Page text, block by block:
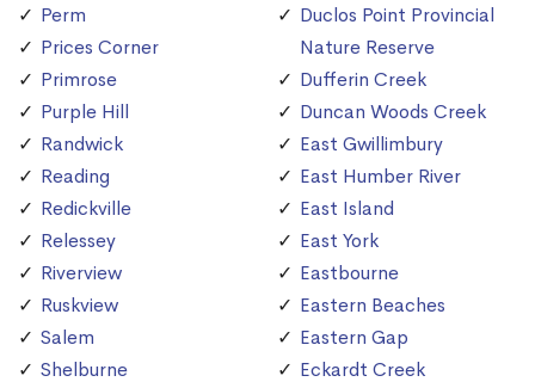
Perm
Prices Corner
Primrose
Purple Hill
Randwick
Reading
Redickville
Relessey
Riverview
Ruskview
Salem
Shelburne
Duclos Point Provincial
Nature Reserve
Dufferin Creek
Duncan Woods Creek
East Gwillimbury
East Humber River
East Island
East York
Eastbourne
Eastern Beaches
Eastern Gap
Eckardt Creek